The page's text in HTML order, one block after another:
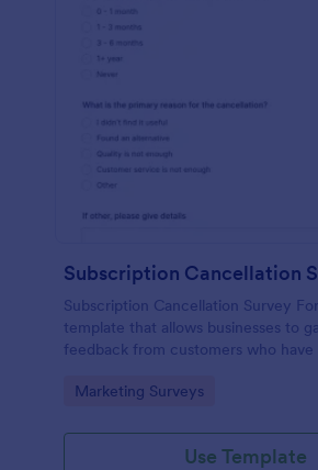
Subscription Cancellation
Subscription Cancellation Survey
template that allows businesses to
feedback from customers who
opportunity for Jotform users to
Go to Category:
Marketing Surveys
Use Template